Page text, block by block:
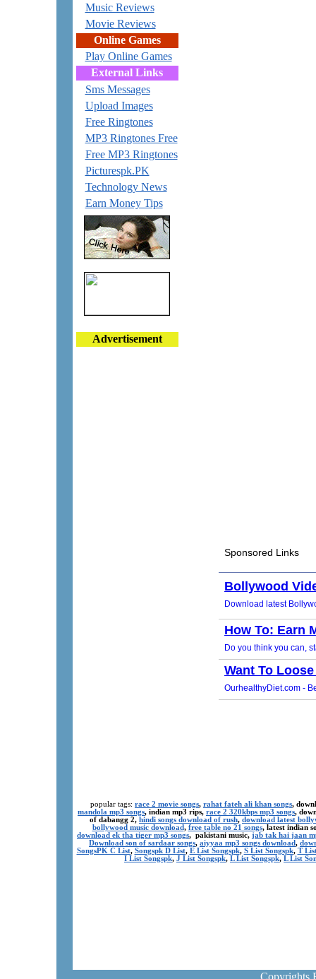
Music Reviews
Movie Reviews
Online Games
Play Online Games
External Links
Sms Messages
Upload Images
Free Ringtones
MP3 Ringtones Free
Free MP3 Ringtones
Picturespk.PK
Technology News
Earn Money Tips
Advertisement
popular tags: race 2 movie songs, rahat fateh ali khan songs,
mandola mp3 songs, indian mp3 rips, race 2 320kbps mp3 songs,
of dabangg 2, hindi songs download of rush, download latest
bollywood music download, free table no 21 songs, latest indian
download ek tha tiger mp3 songs, pakistani music, jab tak hai jaan
Download son of sardaar songs, aiyyaa mp3 songs download,
SongsPK C List, Songspk D List, E List Songspk, S List Songspk, T
I List Songspk, J List Songspk, L List Songspk, L List
Copyrights